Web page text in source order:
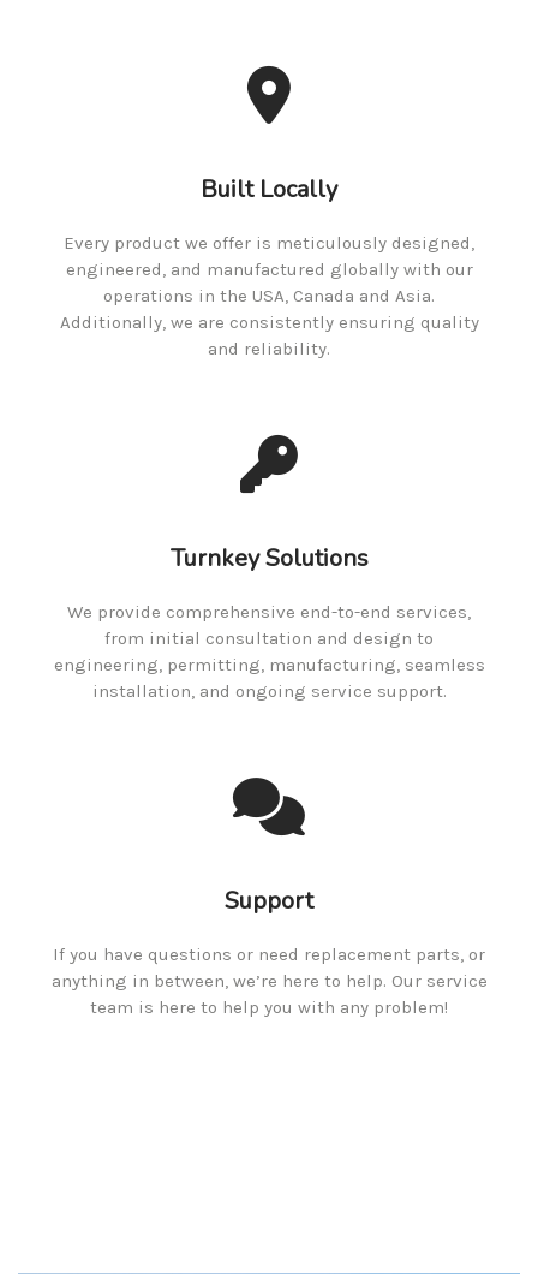
Built Locally
Every product we offer is meticulously designed,
engineered, and manufactured globally with our
operations in the USA, Canada and Asia.
Additionally, we are consistently ensuring quality
and reliability.
Turnkey Solutions
We provide comprehensive end-to-end services,
from initial consultation and design to
engineering, permitting, manufacturing, seamless
installation, and ongoing service support.
Support
If you have questions or need replacement parts, or
anything in between, we’re here to help. Our service
team is here to help you with any problem!